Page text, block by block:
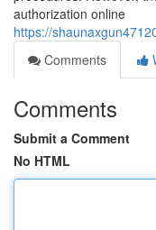
authorization online
https://
Comments
Comments
Submit a Comment
No HTML